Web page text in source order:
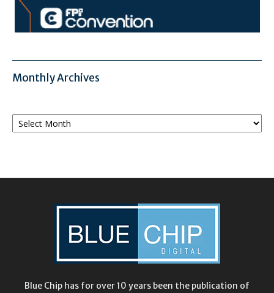
Monthly Archives
Monthly
Archives
Blue Chip has for over 10 years been the publication of